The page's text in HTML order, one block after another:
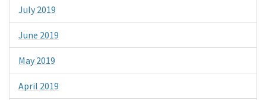
July 2019
June 2019
May 2019
April 2019